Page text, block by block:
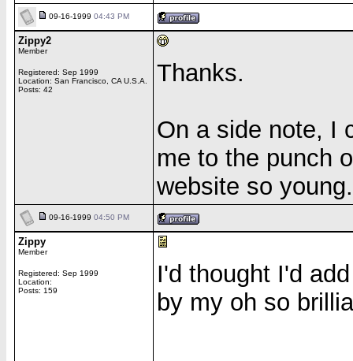
09-16-1999 04:43 PM
Zippy2
Member
Registered: Sep 1999
Location: San Francisco, CA U.S.A.
Posts: 42
Thanks.
On a side note, I
me to the punch
website so young.
09-16-1999 04:50 PM
Zippy
Member
Registered: Sep 1999
Location:
Posts: 159
I'd thought I'd
by my oh so